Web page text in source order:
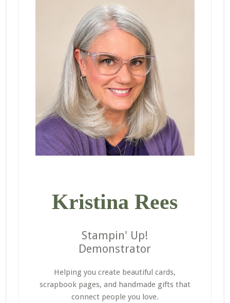
Kristina Rees
Stampin' Up!
Demonstrator
Helping you create beautiful cards,
scrapbook pages, and handmade gifts that
connect people you love.